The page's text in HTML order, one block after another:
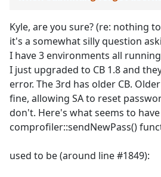
Kyle, are you sure? (re: nothing
it's a somewhat silly question
I have 3 environments all
I just upgraded to CB 1.8 and
error. The 3rd has older CB.
fine, allowing SA to reset
don't. Here's what seems to
comprofiler::sendNewPass()
used to be (around line #1849):